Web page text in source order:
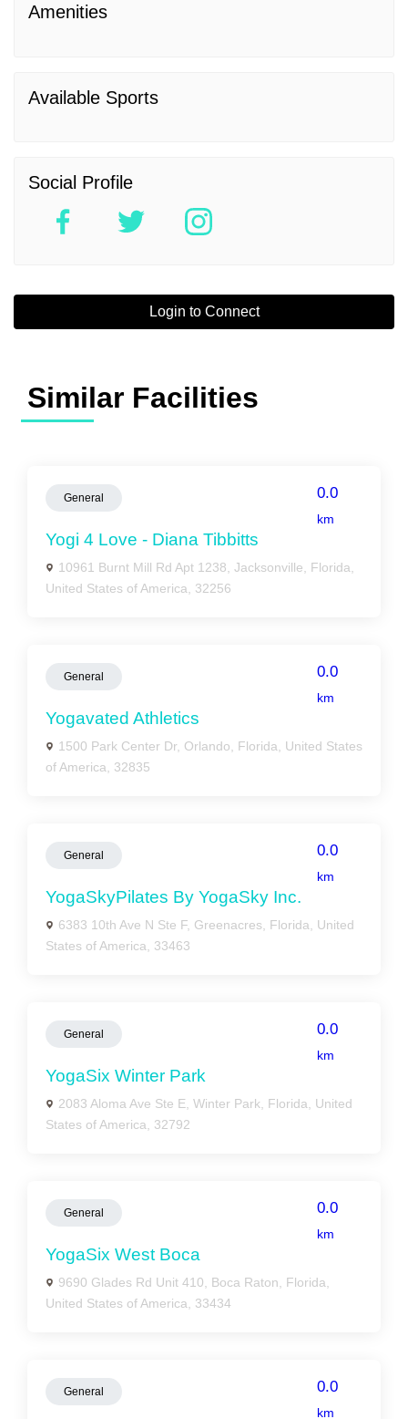
Amenities
Available Sports
Social Profile
Login to Connect
Similar Facilities
General 0.0
km
Yogi 4 Love - Diana Tibbitts
10961 Burnt Mill Rd Apt 1238, Jacksonville, Florida,
United States of America, 32256
General 0.0
km
Yogavated Athletics
1500 Park Center Dr, Orlando, Florida, United States
of America, 32835
General 0.0
km
YogaSkyPilates By YogaSky Inc.
6383 10th Ave N Ste F, Greenacres, Florida, United
States of America, 33463
General 0.0
km
YogaSix Winter Park
2083 Aloma Ave Ste E, Winter Park, Florida, United
States of America, 32792
General 0.0
km
YogaSix West Boca
9690 Glades Rd Unit 410, Boca Raton, Florida,
United States of America, 33434
General 0.0
km